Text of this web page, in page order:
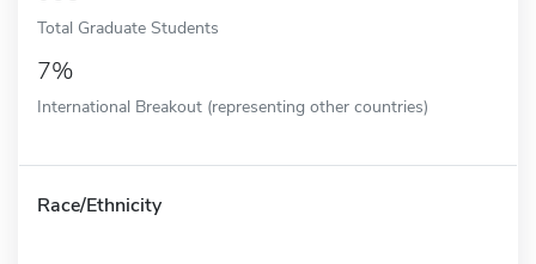
Total Graduate Students
7%
International Breakout (representing other countries)
Race/Ethnicity